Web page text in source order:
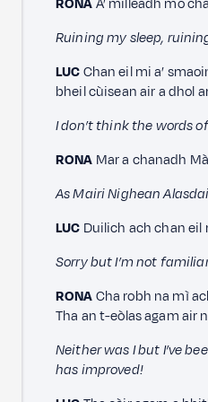
RONAA’ milleadh mo
Ruining my sleep,
LUCChan eil mi a’
bheil cùisean air a dhol
I don’t think the words
RONA Mar a chanadh
As Mairi Nighean
LUC Duilich ach chan eil
Sorry but I’m not
RONACha robh na mì
Tha an t-eòlas agam air
Neither was I but I’ve
has improved!